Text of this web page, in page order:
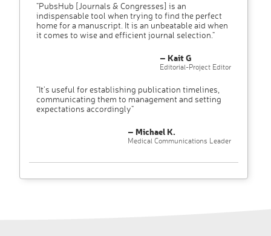
"PubsHub [Journals & Congresses] is an
indispensable tool when trying to find the perfect
home for a manuscript. It is an unbeatable aid when
it comes to wise and efficient journal selection."
– Kait G
Editorial-Project Editor
"It’s useful for establishing publication timelines,
communicating them to management and setting
expectations accordingly"
– Michael K.
Medical Communications Leader